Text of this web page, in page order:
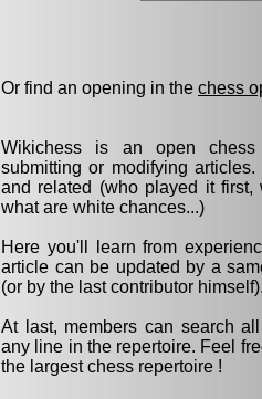
Or find an opening in the chess
Wikichess is an open chess
submitting or modifying
and related (who played it
what are white chances...)
Here you'll learn from
article can be updated by a
(or by the last contributor
At last, members can search
any line in the repertoire. Feel
the largest chess repertoire !